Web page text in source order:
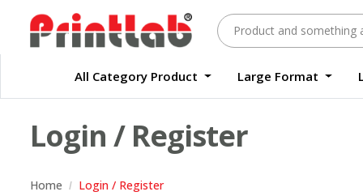
All Category Product Large Format
Login / Register
Home Login / Register